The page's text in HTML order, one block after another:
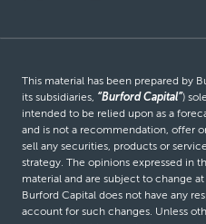
This material has been prepared by
its subsidiaries, “Burford Capital”)
intended to be relied upon as a
and is not a recommendation, offer
sell any securities, products or
strategy. The opinions expressed in
material and are subject to change
Burford Capital does not have any
account for such changes. Unless